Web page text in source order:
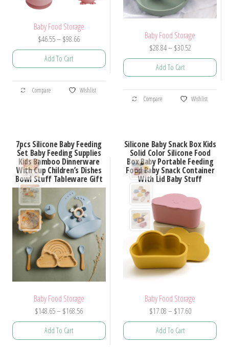
Baby Food Storage
$46.55– $98.66Price
range:
$98.66
Add To Cart
This
product
variants.
The
options
may
be
chosen
on
the
product
page
Compare Wishlist
Baby Food Storage
$28.84– $30.52Price
range:
$30.52
Add To Cart
This
product
variants.
The
options
may
be
on
the
product
page
Compare Wishlist
7pcs Silicone Baby Feeding
Set Baby Feeding Supplies
Kids Bamboo Dinnerware
With Cup Children’s Dishes
Bowl Stuff Tableware Gift
Baby Food Storage
$148.65– $168.56Price
range:
Add To Cart
Silicone Baby Snack Box Kids
Solid Color Silicone Food
Box Baby Portable Feeding
Food Baby Snack Container
With Lid Baby Stuff
Baby Food Storage
$17.08– $17.60Price
range:
Add To Cart